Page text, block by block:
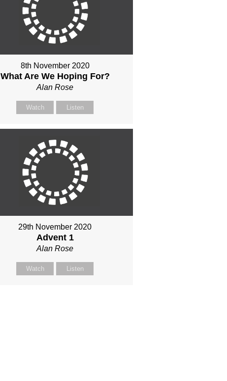
8th November 2020
What Are We Hoping For?
Alan Rose
Watch Listen
29th November 2020
Advent 1
Alan Rose
Watch Listen